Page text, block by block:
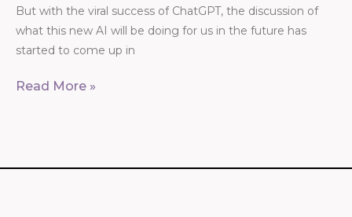
But with the viral success of ChatGPT, the discussion of
what this new AI will be doing for us in the future has
started to come up in
Read More »